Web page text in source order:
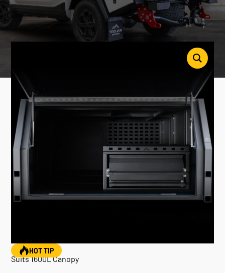
HOT TIP
Suits 1600L Canopy